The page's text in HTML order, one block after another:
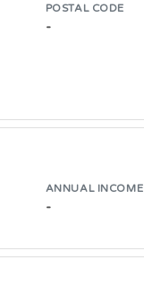
POSTAL CODE
-
ANNUAL INCOME
-